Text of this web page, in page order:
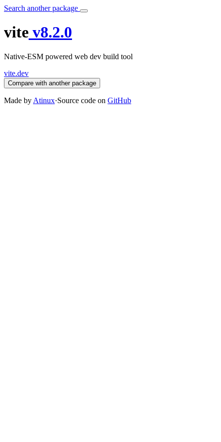
Search another package
vite v8.2.0
Native-ESM powered web dev build tool
vite.dev
Compare with another package
Made by Atinux·Source code on GitHub